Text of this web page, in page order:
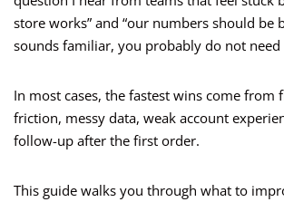
store works” and “our numbers should be
sounds familiar, you probably do not
In most cases, the fastest wins come from
friction, messy data, weak account
follow-up after the first order.
This guide walks you through what to